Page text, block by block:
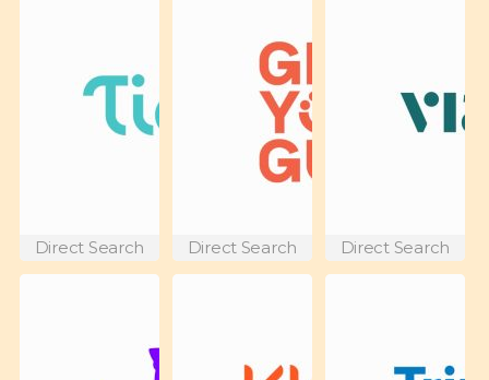
Direct Search Direct Search Direct Search